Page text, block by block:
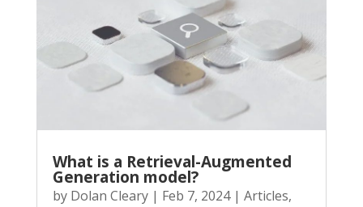
What is a Retrieval-Augmented
Generation model?
by Dolan Cleary| Feb 7, 2024| Articles,